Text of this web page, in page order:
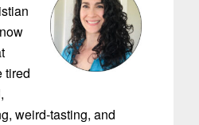
tired
weird-tasting, and